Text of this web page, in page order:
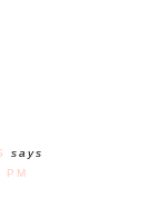
says
PM